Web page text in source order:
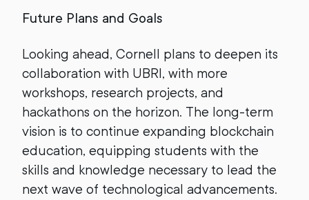
Future Plans and Goals
Looking ahead, Cornell plans to deepen its
collaboration with UBRI, with more
workshops, research projects, and
hackathons on the horizon. The long-term
vision is to continue expanding blockchain
education, equipping students with the
skills and knowledge necessary to lead the
next wave of technological advancements.